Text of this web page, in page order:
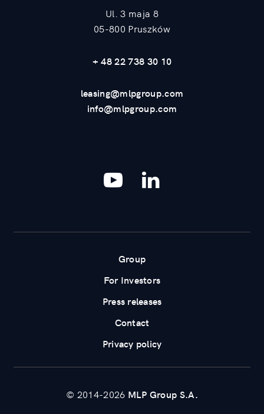
Ul. 3 maja 8
05-800 Pruszków
+ 48 22 738 30 10
leasing@mlpgroup.com
info@mlpgroup.com
© 2014-2026 MLP Group S.A.
Group
For Investors
Press releases
Contact
Privacy policy